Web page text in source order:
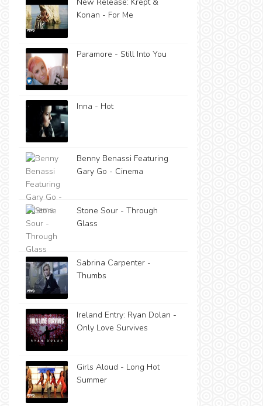
Konan - For Me
Paramore - Still Into You
Inna - Hot
Benny Benassi Featuring
Gary Go - Cinema
Stone Sour - Through
Glass
Sabrina Carpenter -
Thumbs
Ireland Entry: Ryan Dolan -
Only Love Survives
Girls Aloud - Long Hot
Summer